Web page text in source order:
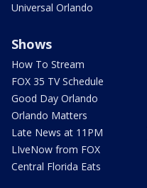
Universal Orlando
Shows
How To Stream
FOX 35 TV Schedule
Good Day Orlando
Orlando Matters
Late News at 11PM
LIveNow from FOX
Central Florida Eats